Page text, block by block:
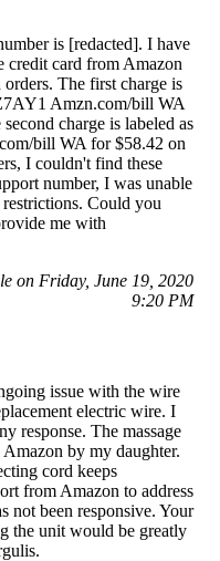
is [redacted]. I have
credit card from Amazon
The first charge is
Amzn.com/bill WA
charge is labeled as
bill WA for $58.42 on
I couldn't find these
number, I was unable
Could you
me with
on Friday, June 19, 2020
9:20 PM
issue with the wire
electric wire. I
response. The massage
by my daughter.
cord keeps
from Amazon to address
not been responsive. Your
the unit would be greatly